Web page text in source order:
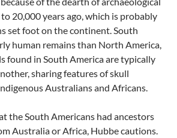
20,000 years ago, which is probably
set foot on the continent. South
human remains than North America,
found in South America are typically
sharing features of skull
Australians and Africans.
the South Americans had ancestors
Australia or Africa, Hubbe cautions.